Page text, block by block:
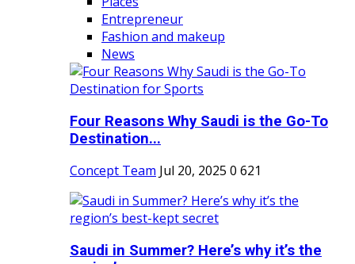
Entrepreneur
Fashion and makeup
News
Four Reasons Why Saudi is the Go-To
Destination...
Concept Team Jul 20, 2025 0 621
Saudi in Summer? Here’s why it’s the